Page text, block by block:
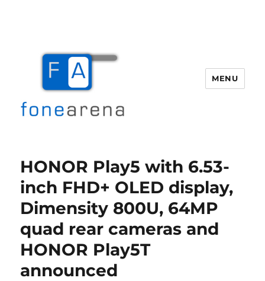
MENU
HONOR Play5 with 6.53-
inch FHD+ OLED display,
Dimensity 800U, 64MP
quad rear cameras and
HONOR Play5T
announced